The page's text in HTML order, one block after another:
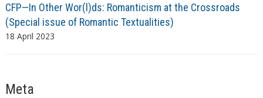
CFP—In Other Wor(l)ds: Romanticism at the Crossroads
(Special issue of Romantic Textualities)
18 April 2023
Meta